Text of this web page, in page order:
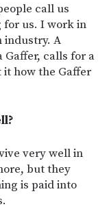
call us
for us. I work in
A
Gaffer, calls for a
how the Gaffer
very well in
but they
is paid into